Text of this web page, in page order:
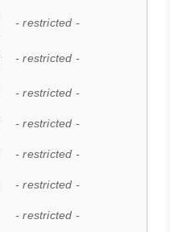
- restricted -
- restricted -
- restricted -
- restricted -
- restricted -
- restricted -
- restricted -